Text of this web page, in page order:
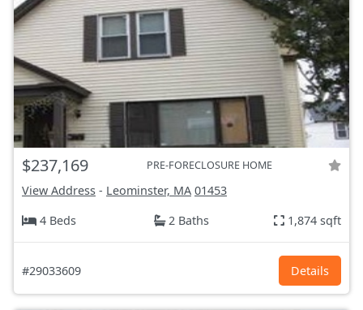
$237,169 PRE-FORECLOSURE HOME
View Address - Leominster, MA 01453
4 Beds
2 Baths 1,874 sqft
#29033609 Details